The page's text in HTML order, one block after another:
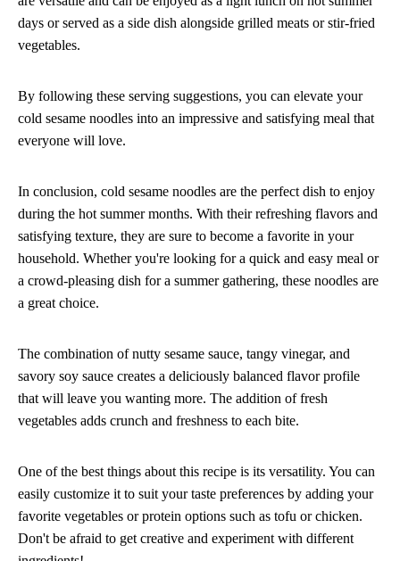
days or served as a side dish alongside grilled meats or stir-fried
vegetables.
By following these serving suggestions, you can elevate your
cold sesame noodles into an impressive and satisfying meal that
everyone will love.
In conclusion, cold sesame noodles are the perfect dish to enjoy
during the hot summer months. With their refreshing flavors and
satisfying texture, they are sure to become a favorite in your
household. Whether you're looking for a quick and easy meal or
a crowd-pleasing dish for a summer gathering, these noodles are
a great choice.
The combination of nutty sesame sauce, tangy vinegar, and
savory soy sauce creates a deliciously balanced flavor profile
that will leave you wanting more. The addition of fresh
vegetables adds crunch and freshness to each bite.
One of the best things about this recipe is its versatility. You can
easily customize it to suit your taste preferences by adding your
favorite vegetables or protein options such as tofu or chicken.
Don't be afraid to get creative and experiment with different